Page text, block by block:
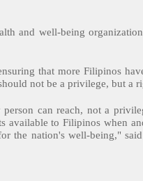
and well-being
that more Filipinos
not be a privilege, but a
can reach, not a
to Filipinos when
the nation's well-being,"